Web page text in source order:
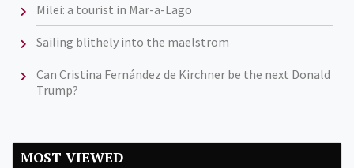
Milei: a tourist in Mar-a-Lago
Sailing blithely into the maelstrom
Can Cristina Fernández de Kirchner be the next Donald
Trump?
MOST VIEWED